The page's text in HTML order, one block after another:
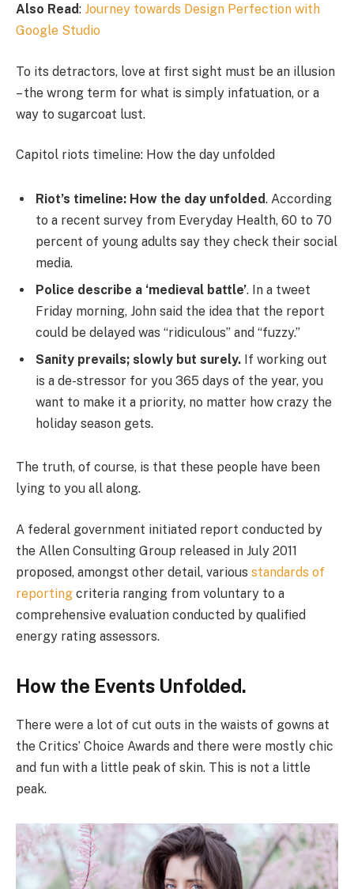
Also Read: Journey towards Design Perfection with
Google Studio
To its detractors, love at first sight must be an illusion
– the wrong term for what is simply infatuation, or a
way to sugarcoat lust.
Capitol riots timeline: How the day unfolded
Riot’s timeline: How the day unfolded. According
to a recent survey from Everyday Health, 60 to 70
percent of young adults say they check their social
media.
Police describe a ‘medieval battle’. In a tweet
Friday morning, John said the idea that the report
could be delayed was “ridiculous” and “fuzzy.”
Sanity prevails; slowly but surely. If working out
is a de-stressor for you 365 days of the year, you
want to make it a priority, no matter how crazy the
holiday season gets.
The truth, of course, is that these people have been
lying to you all along.
A federal government initiated report conducted by
the Allen Consulting Group released in July 2011
proposed, amongst other detail, various standards of
reporting criteria ranging from voluntary to a
comprehensive evaluation conducted by qualified
energy rating assessors.
How the Events Unfolded.
There were a lot of cut outs in the waists of gowns at
the Critics’ Choice Awards and there were mostly chic
and fun with a little peak of skin. This is not a little
peak.